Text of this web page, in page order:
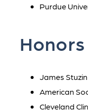
Purdue
James
American
Cleveland